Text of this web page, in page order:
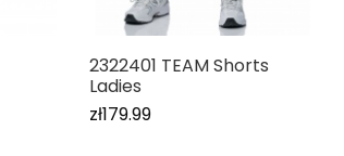
2322401 TEAM Shorts
Ladies
zł179.99